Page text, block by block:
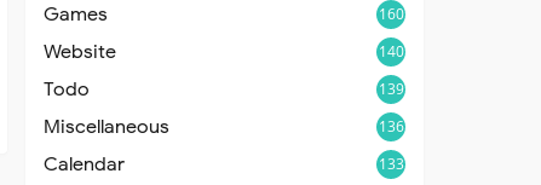
Games 160
Website 140
Todo 139
Miscellaneous 136
Calendar 133